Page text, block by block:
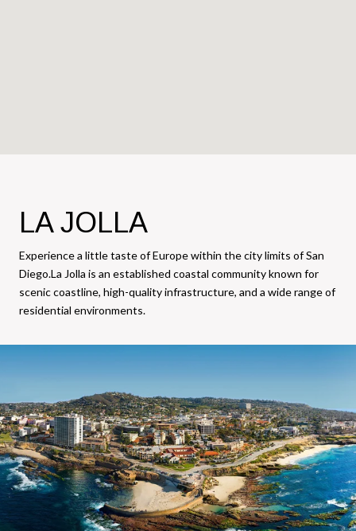
LA JOLLA
Experience a little taste of Europe within the city limits of San
Diego.La Jolla is an established coastal community known for
scenic coastline, high-quality infrastructure, and a wide range of
residential environments.